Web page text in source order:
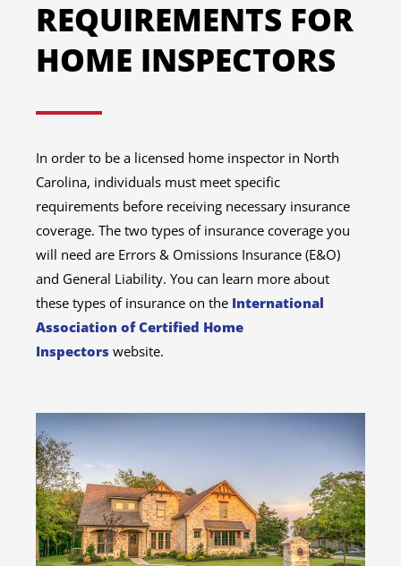
REQUIREMENTS FOR
HOME INSPECTORS
In order to be a licensed home inspector in North
Carolina, individuals must meet specific
requirements before receiving necessary insurance
coverage. The two types of insurance coverage you
will need are Errors & Omissions Insurance (E&O)
and General Liability. You can learn more about
these types of insurance on the International
Association of Certified Home
Inspectors website.